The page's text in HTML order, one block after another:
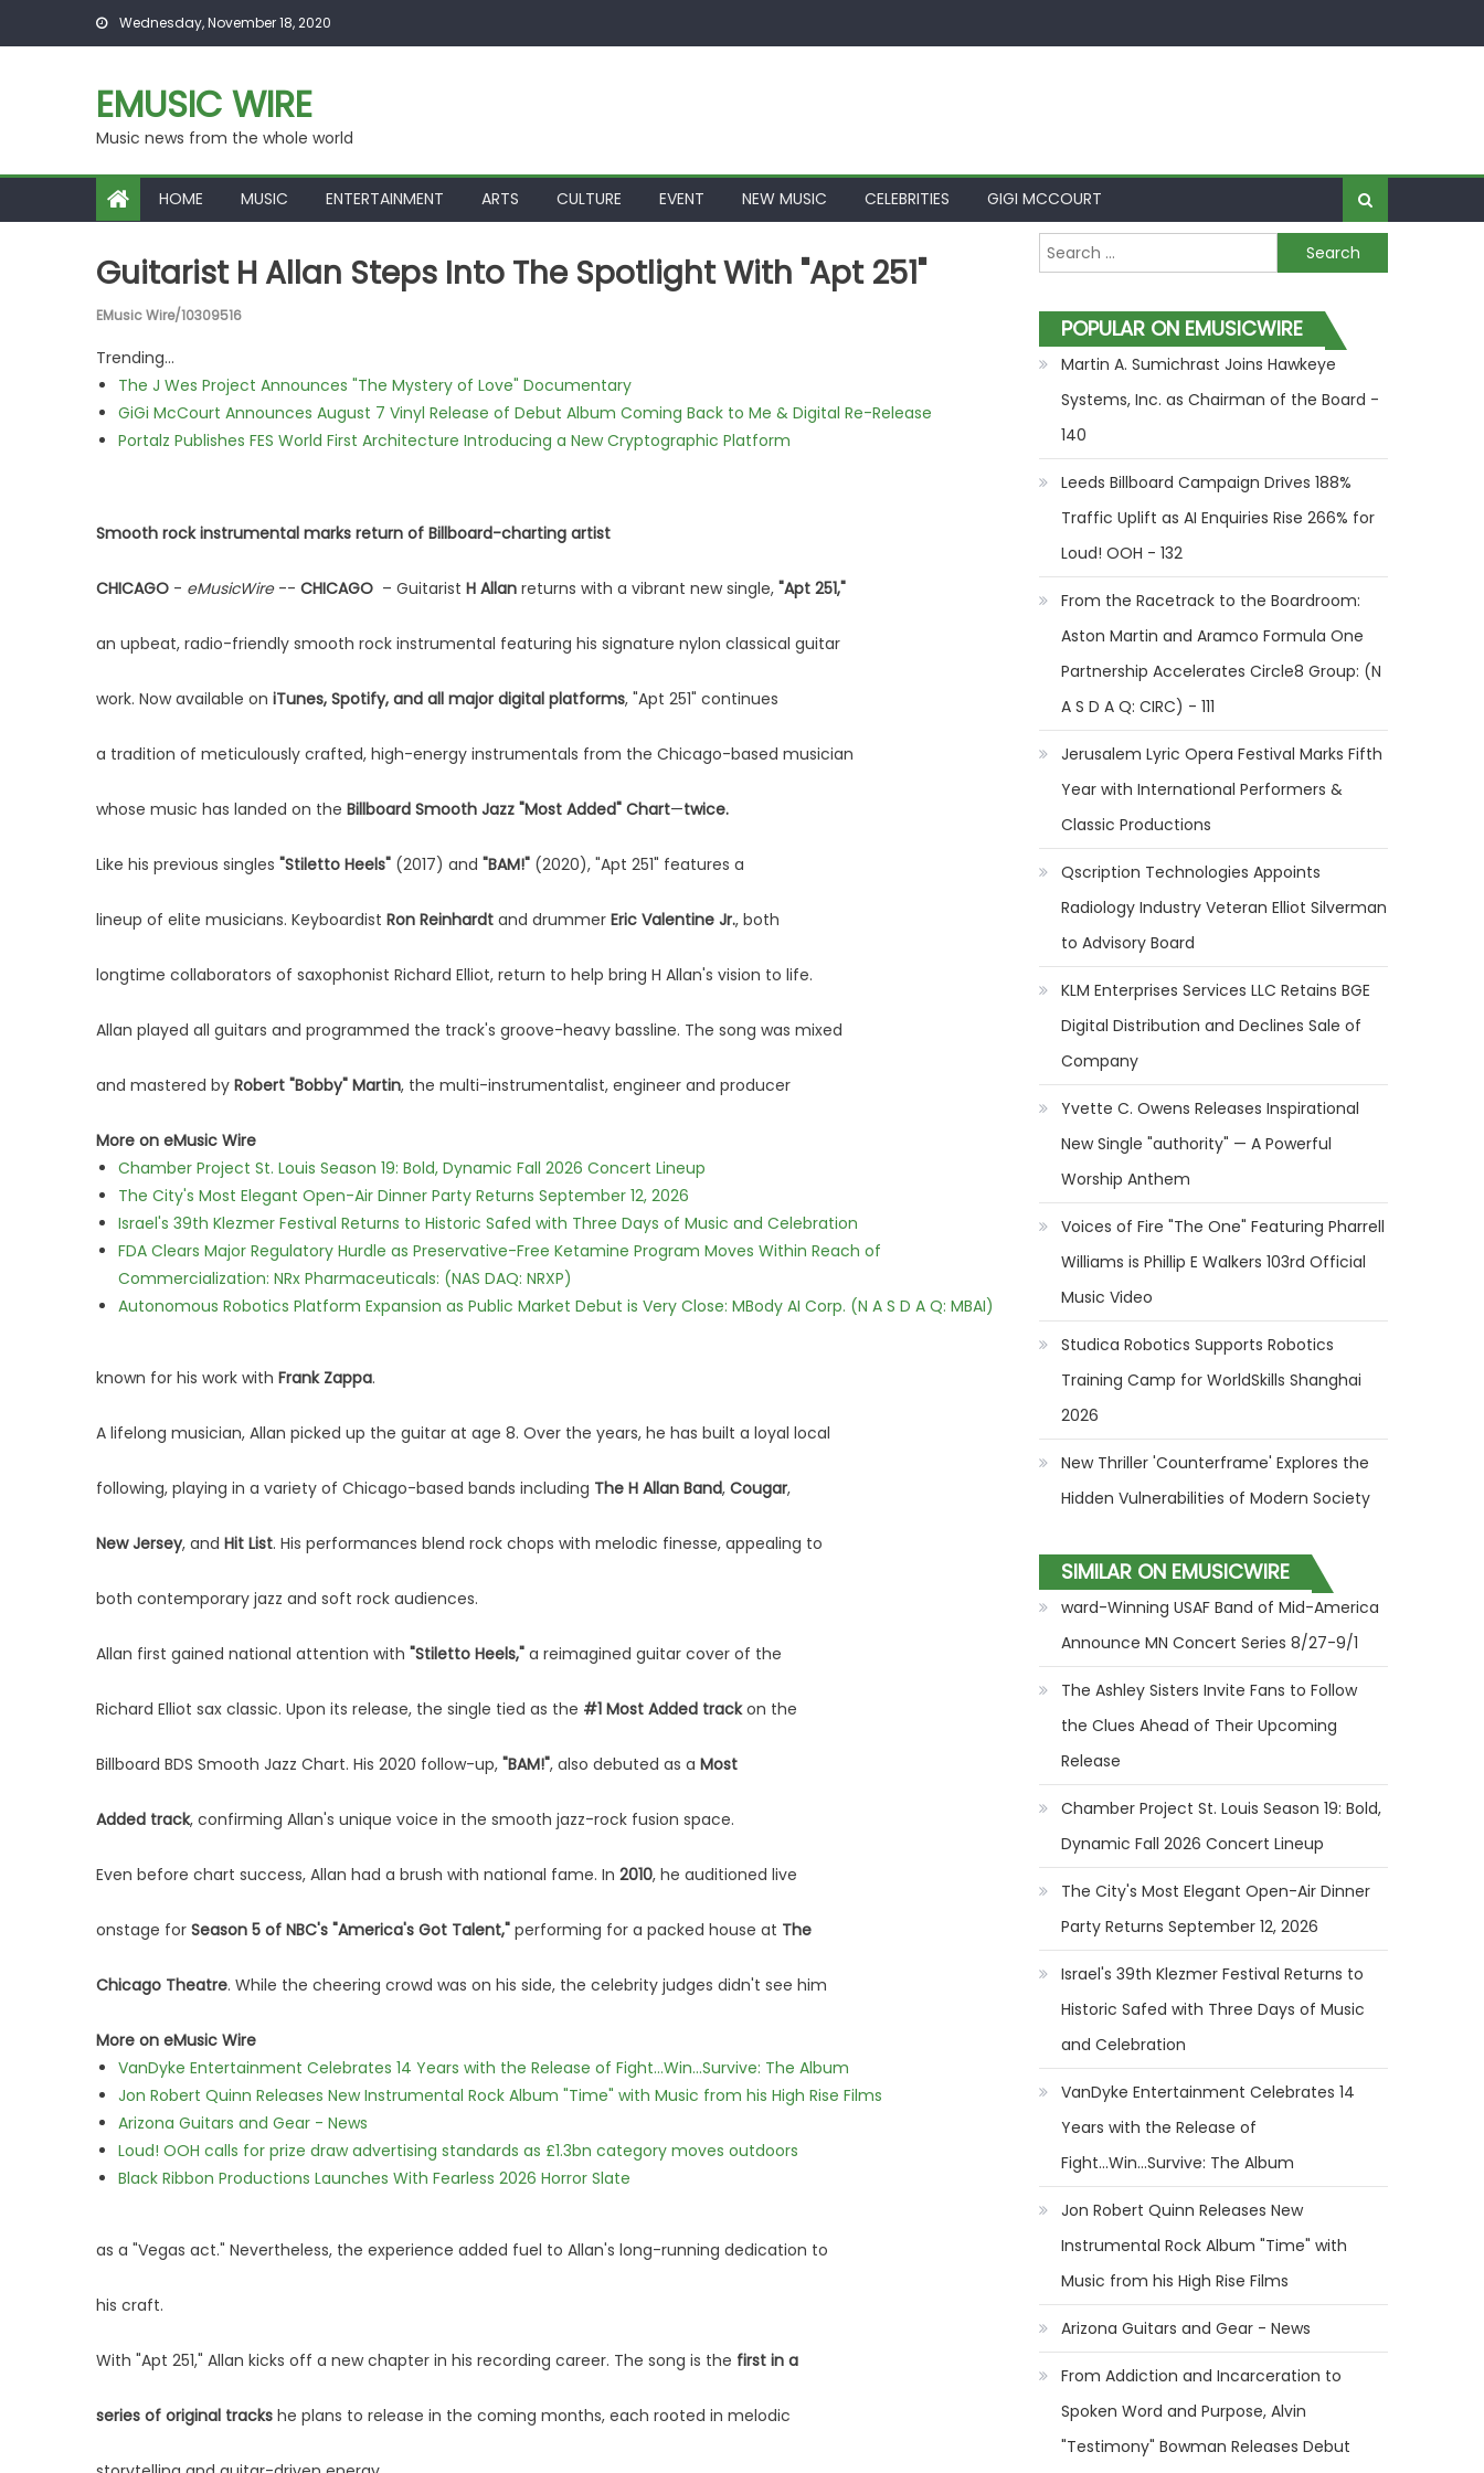
Skip to content Wednesday, November 18, 2020
EMUSIC WIRE
Music news from the whole world
HOME MUSIC ENTERTAINMENT ARTS CULTURE EVENT NEW MUSIC CELEBRITIES GIGI MCCOURT
Guitarist H Allan Steps Into The Spotlight With "Apt 251"
EMusic Wire/10309516
Trending...
The J Wes Project Announces "The Mystery of Love" Documentary
GiGi McCourt Announces August 7 Vinyl Release of Debut Album Coming Back to Me & Digital Re-Release
Portalz Publishes FES World First Architecture Introducing a New Cryptographic Platform
Smooth rock instrumental marks return of Billboard-charting artist
CHICAGO - eMusicWire-- CHICAGO – Guitarist H Allan returns with a vibrant new single, "Apt 251,"
an upbeat, radio-friendly smooth rock instrumental featuring his signature nylon classical guitar
work. Now available on iTunes, Spotify, and all major digital platforms, "Apt 251" continues
a tradition of meticulously crafted, high-energy instrumentals from the Chicago-based musician
whose music has landed on the Billboard Smooth Jazz "Most Added" Chart—twice.
Like his previous singles "Stiletto Heels" (2017) and "BAM!" (2020), "Apt 251" features a
lineup of elite musicians. Keyboardist Ron Reinhardt and drummer Eric Valentine Jr., both
longtime collaborators of saxophonist Richard Elliot, return to help bring H Allan's vision to life.
Allan played all guitars and programmed the track's groove-heavy bassline. The song was mixed
and mastered by Robert "Bobby" Martin, the multi-instrumentalist, engineer and producer
More on eMusic Wire
Chamber Project St. Louis Season 19: Bold, Dynamic Fall 2026 Concert Lineup
The City's Most Elegant Open-Air Dinner Party Returns September 12, 2026
Israel's 39th Klezmer Festival Returns to Historic Safed with Three Days of Music and Celebration
FDA Clears Major Regulatory Hurdle as Preservative-Free Ketamine Program Moves Within Reach of
Commercialization: NRx Pharmaceuticals: (NAS DAQ: NRXP)
Autonomous Robotics Platform Expansion as Public Market Debut is Very Close: MBody AI Corp. (N A S D A Q: MBAI)
known for his work with Frank Zappa.
A lifelong musician, Allan picked up the guitar at age 8. Over the years, he has built a loyal local
following, playing in a variety of Chicago-based bands including The H Allan Band, Cougar,
New Jersey, and Hit List. His performances blend rock chops with melodic finesse, appealing to
both contemporary jazz and soft rock audiences.
Allan first gained national attention with "Stiletto Heels," a reimagined guitar cover of the
Richard Elliot sax classic. Upon its release, the single tied as the #1 Most Added trackon the
Billboard BDS Smooth Jazz Chart. His 2020 follow-up, "BAM!", also debuted as a Most
Added track, confirming Allan's unique voice in the smooth jazz-rock fusion space.
Even before chart success, Allan had a brush with national fame. In 2010, he auditioned live
onstage for Season 5 of NBC's "America's Got Talent," performing for a packed house at The
Chicago Theatre. While the cheering crowd was on his side, the celebrity judges didn't see him
More on eMusic Wire
VanDyke Entertainment Celebrates 14 Years with the Release of Fight...Win...Survive: The Album
Jon Robert Quinn Releases New Instrumental Rock Album "Time" with Music from his High Rise Films
Arizona Guitars and Gear - News
Loud! OOH calls for prize draw advertising standards as £1.3bn category moves outdoors
Black Ribbon Productions Launches With Fearless 2026 Horror Slate
as a "Vegas act." Nevertheless, the experience added fuel to Allan's long-running dedication to
his craft.
With "Apt 251," Allan kicks off a new chapter in his recording career. The song is the first in a
series of original tracks he plans to release in the coming months, each rooted in melodic
Search for:
POPULAR ON EMUSICWIRE
Martin A. Sumichrast Joins Hawkeye
Systems, Inc. as Chairman of the Board -
140
Leeds Billboard Campaign Drives 188%
Traffic Uplift as AI Enquiries Rise 266% for
Loud! OOH - 132
From the Racetrack to the Boardroom:
Aston Martin and Aramco Formula One
Partnership Accelerates Circle8 Group: (N
A S D A Q: CIRC) - 111
Jerusalem Lyric Opera Festival Marks Fifth
Year with International Performers &
Classic Productions
Qscription Technologies Appoints
Radiology Industry Veteran Elliot Silverman
to Advisory Board
KLM Enterprises Services LLC Retains BGE
Digital Distribution and Declines Sale of
Company
Yvette C. Owens Releases Inspirational
New Single "authority" — A Powerful
Worship Anthem
Voices of Fire "The One" Featuring Pharrell
Williams is Phillip E Walkers 103rd Official
Music Video
Studica Robotics Supports Robotics
Training Camp for WorldSkills Shanghai
2026
New Thriller 'Counterframe' Explores the
Hidden Vulnerabilities of Modern Society
SIMILAR ON EMUSICWIRE
ward-Winning USAF Band of Mid-America
Announce MN Concert Series 8/27-9/1
The Ashley Sisters Invite Fans to Follow
the Clues Ahead of Their Upcoming
Release
Chamber Project St. Louis Season 19: Bold,
Dynamic Fall 2026 Concert Lineup
The City's Most Elegant Open-Air Dinner
Party Returns September 12, 2026
Israel's 39th Klezmer Festival Returns to
Historic Safed with Three Days of Music
and Celebration
VanDyke Entertainment Celebrates 14
Years with the Release of
Fight...Win...Survive: The Album
Jon Robert Quinn Releases New
Instrumental Rock Album "Time" with
Music from his High Rise Films
Arizona Guitars and Gear - News
From Addiction and Incarceration to
Spoken Word and Purpose, Alvin
"Testimony" Bowman Releases Debut